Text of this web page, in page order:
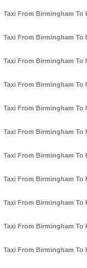
Taxi From Birmingham To
Taxi From Birmingham To
Taxi From Birmingham To
Taxi From Birmingham To
Taxi From Birmingham To
Taxi From Birmingham To
Taxi From Birmingham To
Taxi From Birmingham To
Taxi From Birmingham To
Taxi From Birmingham To
Taxi From Birmingham To